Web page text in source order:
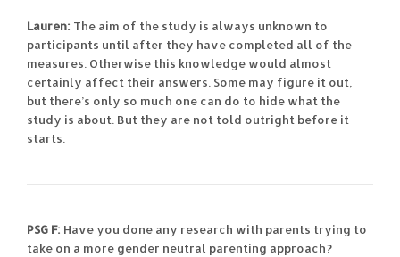
Lauren: The aim of the study is always unknown to
participants until after they have completed all of the
measures. Otherwise this knowledge would almost
certainly affect their answers. Some may figure it out,
but there’s only so much one can do to hide what the
study is about. But they are not told outright before it
starts.
PSG F: Have you done any research with parents trying to
take on a more gender neutral parenting approach?